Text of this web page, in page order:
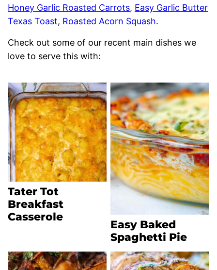
Honey Garlic Roasted Carrots, Easy Garlic Butter
Texas Toast, Roasted Acorn Squash.
Check out some of our recent main dishes we
love to serve this with:
Tater Tot
Breakfast
Casserole
Easy Baked
Spaghetti Pie